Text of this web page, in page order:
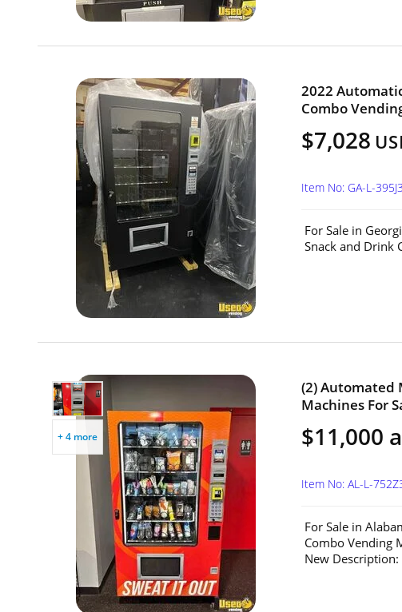
2022
Combo
$7,028
Item No: GA-L-395J3
For Sale in
Snack and Drink
+ 4 more
(2) Automated
Machines For
$11,000
Item No: AL-L-
For Sale in
Combo Vending
New